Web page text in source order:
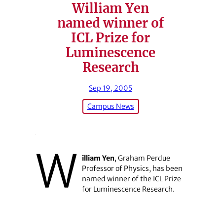
William Yen
named winner of
ICL Prize for
Luminescence
Research
Sep 19, 2005
Campus News
W illiam Yen, Graham Perdue
Professor of Physics, has been
named winner of the ICL Prize
for Luminescence Research.